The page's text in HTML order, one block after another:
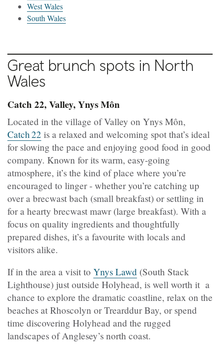
West Wales
South Wales
Great brunch spots in North
Wales
Catch 22, Valley, Ynys Môn
Located in the village of Valley on Ynys Môn,
Catch 22 is a relaxed and welcoming spot that’s ideal
for slowing the pace and enjoying good food in good
company. Known for its warm, easy‑going
atmosphere, it’s the kind of place where you’re
encouraged to linger - whether you’re catching up
over a brecwast bach (small breakfast) or settling in
for a hearty brecwast mawr (large breakfast). With a
focus on quality ingredients and thoughtfully
prepared dishes, it’s a favourite with locals and
visitors alike.
If in the area a visit to Ynys Lawd (South Stack
Lighthouse) just outside Holyhead, is well worth it a
chance to explore the dramatic coastline, relax on the
beaches at Rhoscolyn or Trearddur Bay, or spend
time discovering Holyhead and the rugged
landscapes of Anglesey’s north coast.